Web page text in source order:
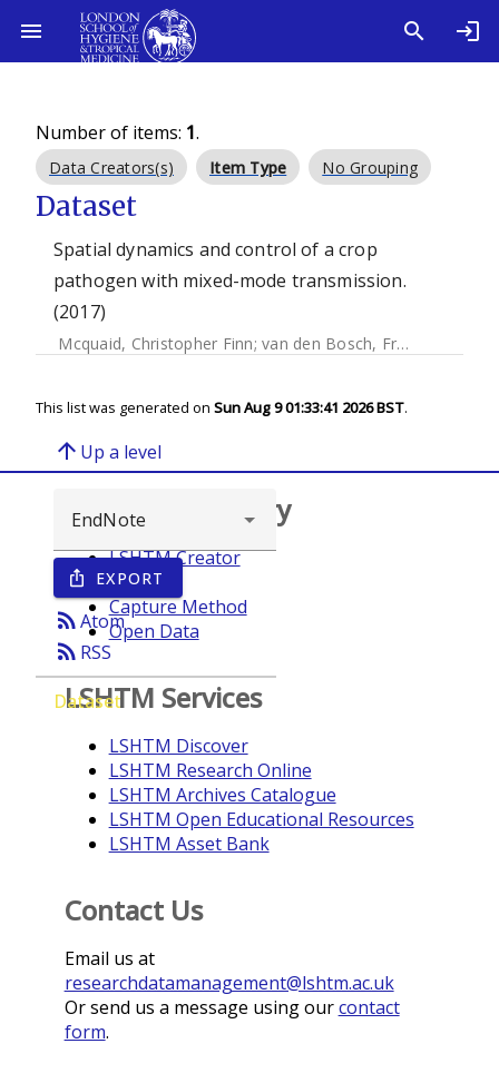
Number of items: 1.
Data Creators(s) Item Type No Grouping
Dataset
Spatial dynamics and control of a crop
pathogen with mixed-mode transmission.
(2017)
Mcquaid, Christopher Finn; van den Bosch, Frank
This list was generated on Sun Aug 9 01:33:41 2026 BST.
arrow_upward Up a level
ios_share EXPORT
rss_feedAtom
rss_feed RSS
Dataset
Browse repository
LSHTM Creator
Year
Capture Method
Open Data
LSHTM Services
LSHTM Discover
LSHTM Research Online
LSHTM Archives Catalogue
LSHTM Open Educational Resources
LSHTM Asset Bank
Contact Us
Email us at
researchdatamanagement@lshtm.ac.uk
Or send us a message using ourcontact
form.